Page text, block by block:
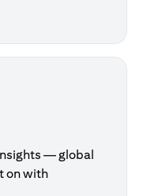
— global
on with